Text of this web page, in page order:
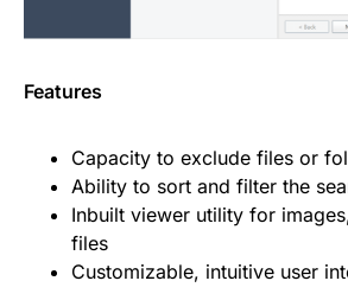
Features
Capacity to exclude files or
Ability to sort and filter the
Inbuilt viewer utility for
files
Customizable, intuitive user